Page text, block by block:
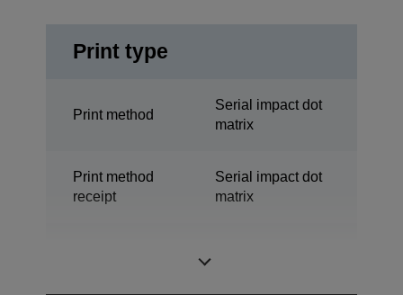
Print type
Print method
Serial impact dot
matrix
Print method
receipt
Serial impact dot
matrix